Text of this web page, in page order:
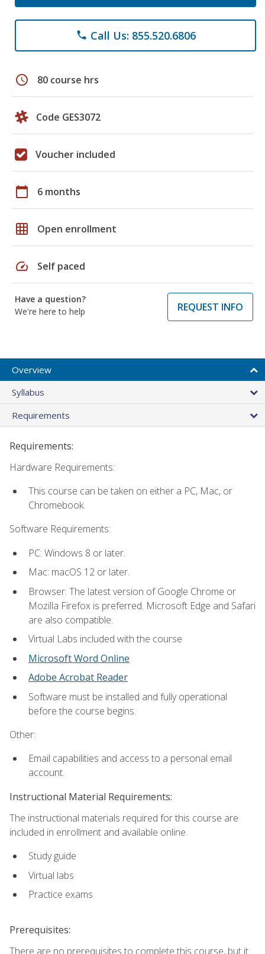
phone Call Us: 855.520.6806
schedule 80 course hrs
Code GES3072
Voucher included
calendar_today 6 months
grid_on Open enrollment
speed Self paced
Have a question?
We're here to help
REQUEST INFO
Overview
Syllabus
Requirements
Requirements:
Hardware Requirements:
This course can be taken on either a PC, Mac, or
Chromebook.
Software Requirements:
PC: Windows 8 or later.
Mac: macOS 12 or later.
Browser: The latest version of Google Chrome or
Mozilla Firefox is preferred. Microsoft Edge and Safari
are also compatible.
Virtual Labs included with the course
Microsoft Word Online
Adobe Acrobat Reader
Software must be installed and fully operational
before the course begins.
Other:
Email capabilities and access to a personal email
account.
Instructional Material Requirements:
The instructional materials required for this course are
included in enrollment and available online.
Study guide
Virtual labs
Practice exams
Prerequisites:
There are no prerequisites to complete this course, but it